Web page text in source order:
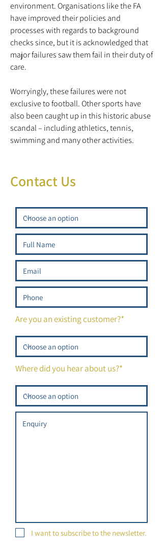
environment. Organisations like the FA
have improved their policies and
processes with regards to background
checks since, but it is acknowledged that
major failures saw them fail in their duty of
care.
Worryingly, these failures were not
exclusive to football. Other sports have
also been caught up in this historic abuse
scandal – including athletics, tennis,
swimming and many other activities.
Contact Us
Are you an existing customer?*
Where did you hear about us?*
I want to subscribe to the newsletter.